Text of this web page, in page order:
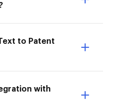
to Patent
with